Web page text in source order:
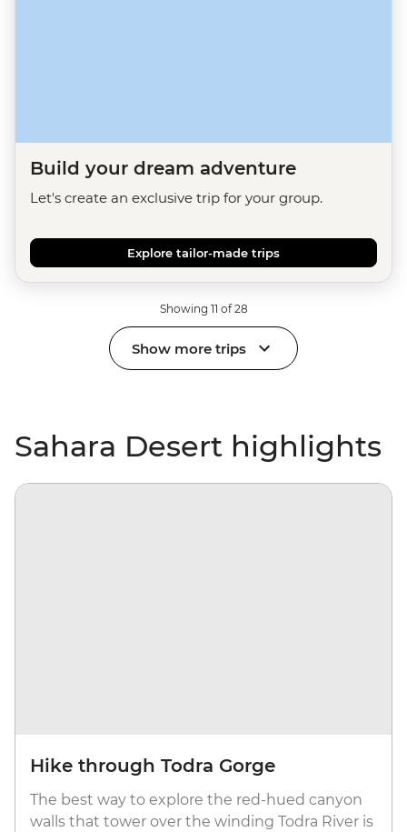
Build your dream adventure
Let's create an exclusive trip for your group.
Explore tailor-made trips
Showing 11 of 28
Show more trips
Sahara Desert highlights
Hike through Todra Gorge
The best way to explore the red-hued canyon
walls that tower over the winding Todra River is